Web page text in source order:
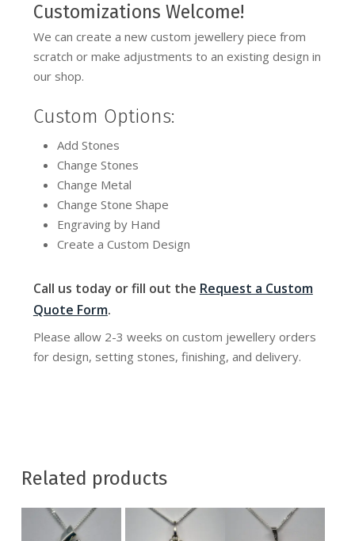
Customizations Welcome!
We can create a new custom jewellery piece from
scratch or make adjustments to an existing design in
our shop.
Custom Options:
Add Stones
Change Stones
Change Metal
Change Stone Shape
Engraving by Hand
Create a Custom Design
Call us today or fill out the Request a Custom
Quote Form.
Please allow 2-3 weeks on custom jewellery orders
for design, setting stones, finishing, and delivery.
Related products